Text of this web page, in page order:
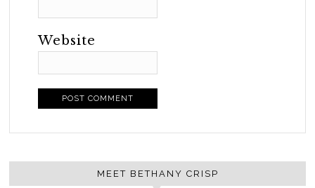
Website
MEET BETHANY CRISP